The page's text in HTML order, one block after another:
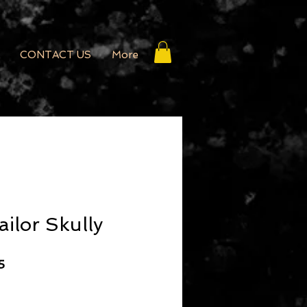
CONTACT US More
Skully
Price
Sale Price